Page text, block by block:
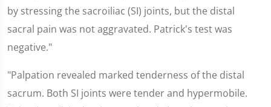
by stressing the sacroiliac (SI) joints, but the distal
sacral pain was not aggravated. Patrick's test was
negative."
"Palpation revealed marked tenderness of the distal
sacrum. Both SI joints were tender and hypermobile.